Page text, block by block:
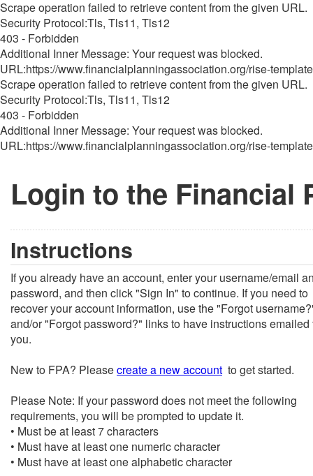
Scrape operation failed to retrieve content from the given URL.
Security Protocol:Tls, Tls11, Tls12
403 - Forbidden
Additional Inner Message: Your request was blocked.
URL:https://www.financialplanningassociation.org/rise-
Scrape operation failed to retrieve content from the given URL.
Security Protocol:Tls, Tls11, Tls12
403 - Forbidden
Additional Inner Message: Your request was blocked.
URL:https://www.financialplanningassociation.org/rise-
Login to the Financial
Instructions
If you already have an account, enter your username/email
password, and then click "Sign In" to continue. If you need to
recover your account information, use the "Forgot
and/or "Forgot password?" links to have instructions emailed
you.
New to FPA? Pleasecreate a new account to get started.
Please Note: If your password does not meet the following
requirements, you will be prompted to update it.
• Must be at least 7 characters
• Must have at least one numeric character
• Must have at least one alphabetic character